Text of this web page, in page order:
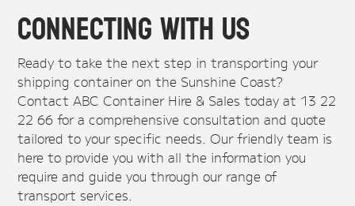
Connecting With Us
Ready to take the next step in transporting your
shipping container on the Sunshine Coast?
Contact ABC Container Hire & Sales today at 13 22
22 66 for a comprehensive consultation and quote
tailored to your specific needs. Our friendly team is
here to provide you with all the information you
require and guide you through our range of
transport services.